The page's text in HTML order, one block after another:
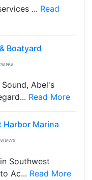
... Read
Boatyard
Abel's
Read More
Harbor Marina
Southwest
Ac... Read More